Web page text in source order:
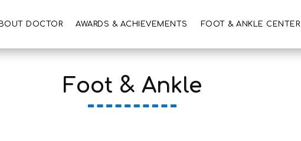
DOCTOR AWARDS & ACHIEVEMENTS FOOT & ANKLE CENTER
Foot & Ankle